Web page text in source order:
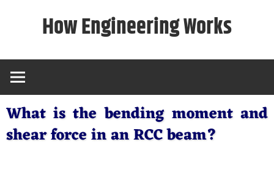
How Engineering Works
What is the bending moment and
shear force in an RCC beam?